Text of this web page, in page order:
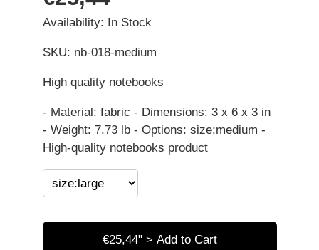
Availability: In Stock
SKU: nb-018-medium
High quality notebooks
- Material: fabric - Dimensions: 3 x 6 x 3 in
- Weight: 7.73 lb - Options: size:medium -
High-quality notebooks product
€25,44" > Add to Cart